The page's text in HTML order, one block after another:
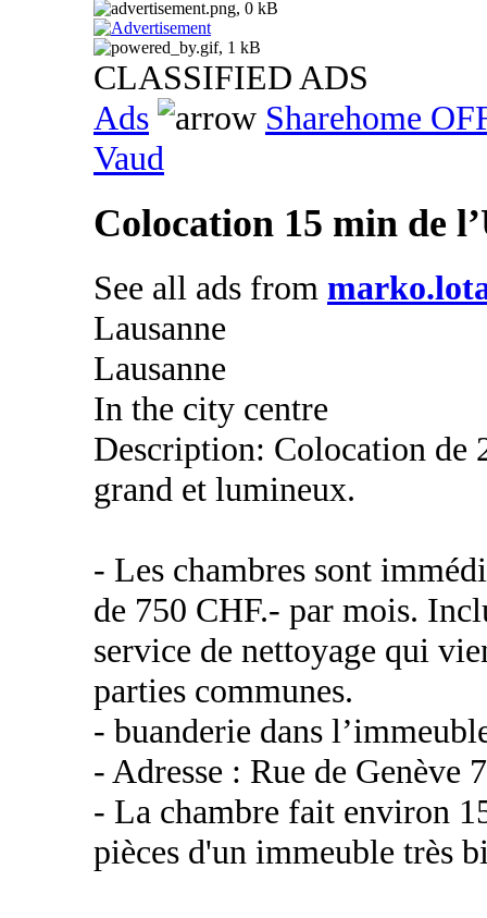
CLASSIFIED ADS
Ads
Sharehome
Vaud
Colocation 15 min de
See all ads from
Lausanne
Lausanne
In the city centre
Description: Colocation de
grand et lumineux.
- Les chambres sont
de 750 CHF.- par mois.
service de nettoyage qui
parties communes.
- buanderie dans
- Adresse : Rue de Genève
- La chambre fait environ
pièces d'un immeuble très